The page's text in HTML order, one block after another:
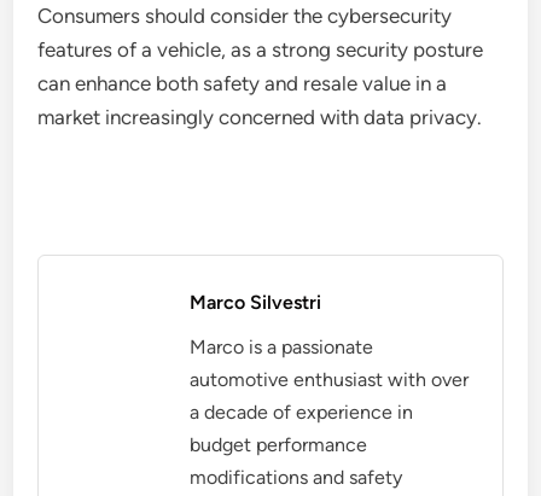
Consumers should consider the cybersecurity
features of a vehicle, as a strong security posture
can enhance both safety and resale value in a
market increasingly concerned with data privacy.
Marco Silvestri
Marco is a passionate
automotive enthusiast with over
a decade of experience in
budget performance
modifications and safety